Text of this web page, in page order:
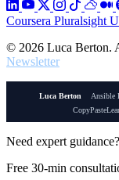
Coursera Pluralsight
© 2026 Luca Berton.
Newsletter
Luca Berton Ansible
Need expert guidance?
Free 30-min